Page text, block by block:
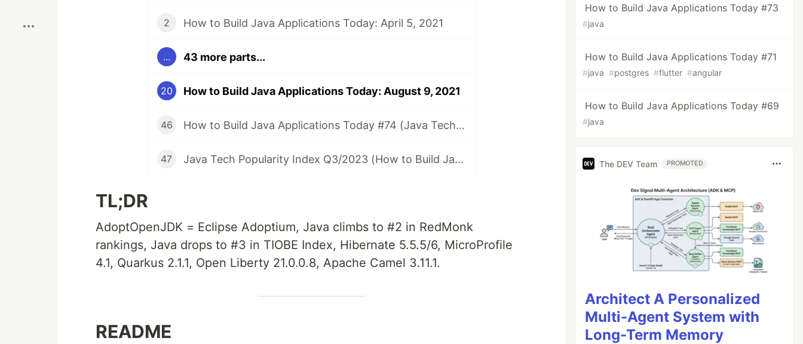
2 How to Build Java Applications Today: April 5, 2021
... 43 more parts...
20 How to Build Java Applications Today: August 9, 2021
46 How to Build Java Applications Today #74 (Java Tech Popularity Index Q2/2023)
47 Java Tech Popularity Index Q3/2023 (How to Build Java Applications Today #75)
TL;DR
AdoptOpenJDK = Eclipse Adoptium, Java climbs to #2 in RedMonk
rankings, Java drops to #3 in TIOBE Index, Hibernate 5.5.5/6, MicroProfile
4.1, Quarkus 2.1.1, Open Liberty 21.0.0.8, Apache Camel 3.11.1.
README
How to Build Java Applications Today #73
#java
How to Build Java Applications Today #71
#java #postgres #flutter #angular
How to Build Java Applications Today #69
#java
The DEV Team PROMOTED
Architect A Personalized
Multi-Agent System with
Long-Term Memory